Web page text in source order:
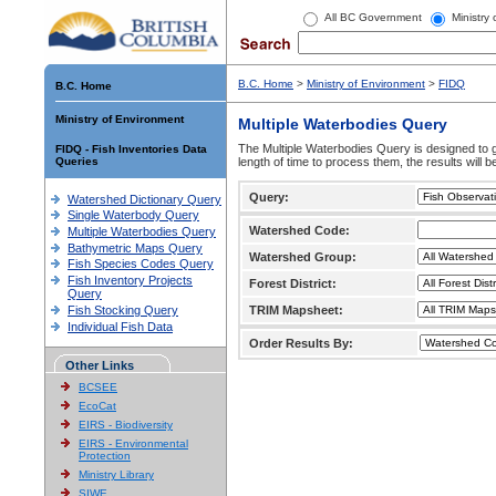
All BC Government Ministry
B.C. Home
Ministry of Environment
FIDQ - Fish Inventories Data
Queries
Watershed Dictionary Query
Single Waterbody Query
Multiple Waterbodies Query
Bathymetric Maps Query
Fish Species Codes Query
Fish Inventory Projects
Query
Fish Stocking Query
Individual Fish Data
Other Links
BCSEE
EcoCat
EIRS - Biodiversity
EIRS - Environmental
Protection
Ministry Library
SIWE
B.C. Home > Ministry of Environment > FIDQ
Multiple Waterbodies Query
The Multiple Waterbodies Query is designed to
length of time to process them, the results will
Query:
Watershed Code:
Watershed Group:
Forest District:
TRIM Mapsheet:
Order Results By: